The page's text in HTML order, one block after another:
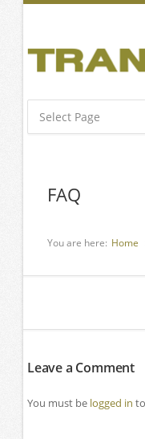
FAQ
You are here: Home
Leave a Comment
You must be logged in